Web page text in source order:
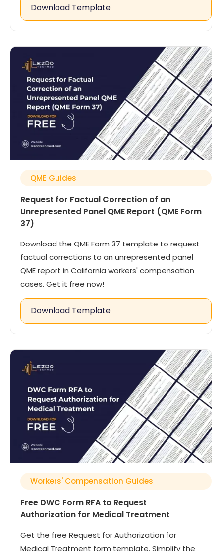
Download Template
QME Guides
Request for Factual Correction of an
Unrepresented Panel QME Report (QME Form
37)
Download the QME Form 37 template to request
factual corrections to an unrepresented panel
QME report in California workers' compensation
cases. Get it free now!
Download Template
Workers' Compensation Guides
Free DWC Form RFA to Request
Authorization for Medical Treatment
Get the free Request for Authorization for
Medical Treatment form template. Simplify the